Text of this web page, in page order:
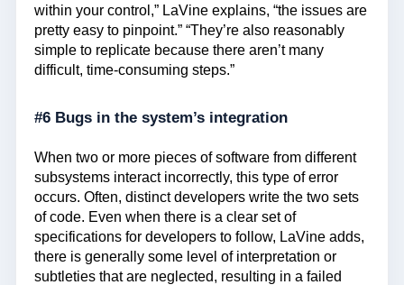
within your control,” LaVine explains, “the issues are
pretty easy to pinpoint.” “They’re also reasonably
simple to replicate because there aren’t many
difficult, time-consuming steps.”
#6 Bugs in the system’s integration
When two or more pieces of software from different
subsystems interact incorrectly, this type of error
occurs. Often, distinct developers write the two sets
of code. Even when there is a clear set of
specifications for developers to follow, LaVine adds,
there is generally some level of interpretation or
subtleties that are neglected, resulting in a failed